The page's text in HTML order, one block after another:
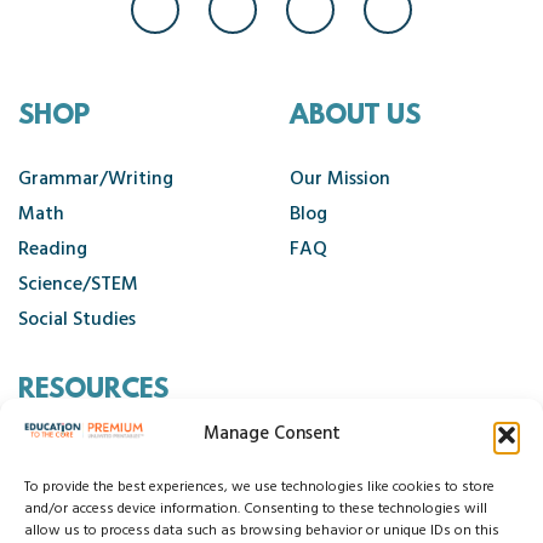
Manage Consent
To provide the best experiences, we use technologies like cookies to store
and/or access device information. Consenting to these technologies will
allow us to process data such as browsing behavior or unique IDs on this
SHOP
Grammar/Writing
Math
Reading
Science/STEM
Social Studies
ABOUT US
Our Mission
Blog
FAQ
RESOURCES
Cancellation Policy